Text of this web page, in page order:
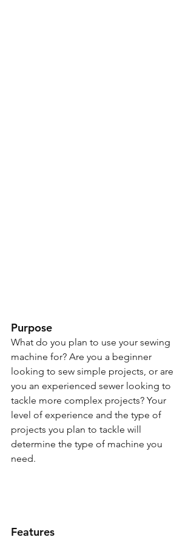
Purpose
What do you plan to use your sewing
machine for? Are you a beginner
looking to sew simple projects, or are
you an experienced sewer looking to
tackle more complex projects? Your
level of experience and the type of
projects you plan to tackle will
determine the type of machine you
need.
Features